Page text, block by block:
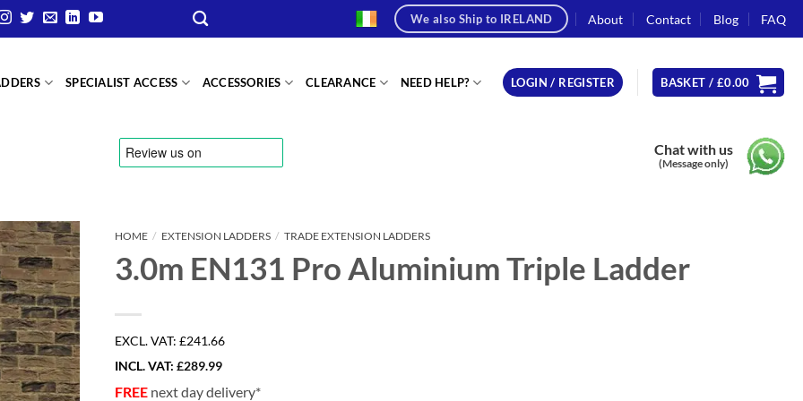
We also Ship to IRELAND About Contact Blog FAQ
SPECIALIST ACCESS ACCESSORIES CLEARANCE NEED HELP? LOGIN / REGISTER BASKET / £0.00
Chat with us
(Message only)
HOME / EXTENSION LADDERS / TRADE EXTENSION LADDERS
3.0m EN131 Pro Aluminium Triple Ladder
EXCL. VAT: £241.66
INCL. VAT: £289.99
FREEnext day delivery*